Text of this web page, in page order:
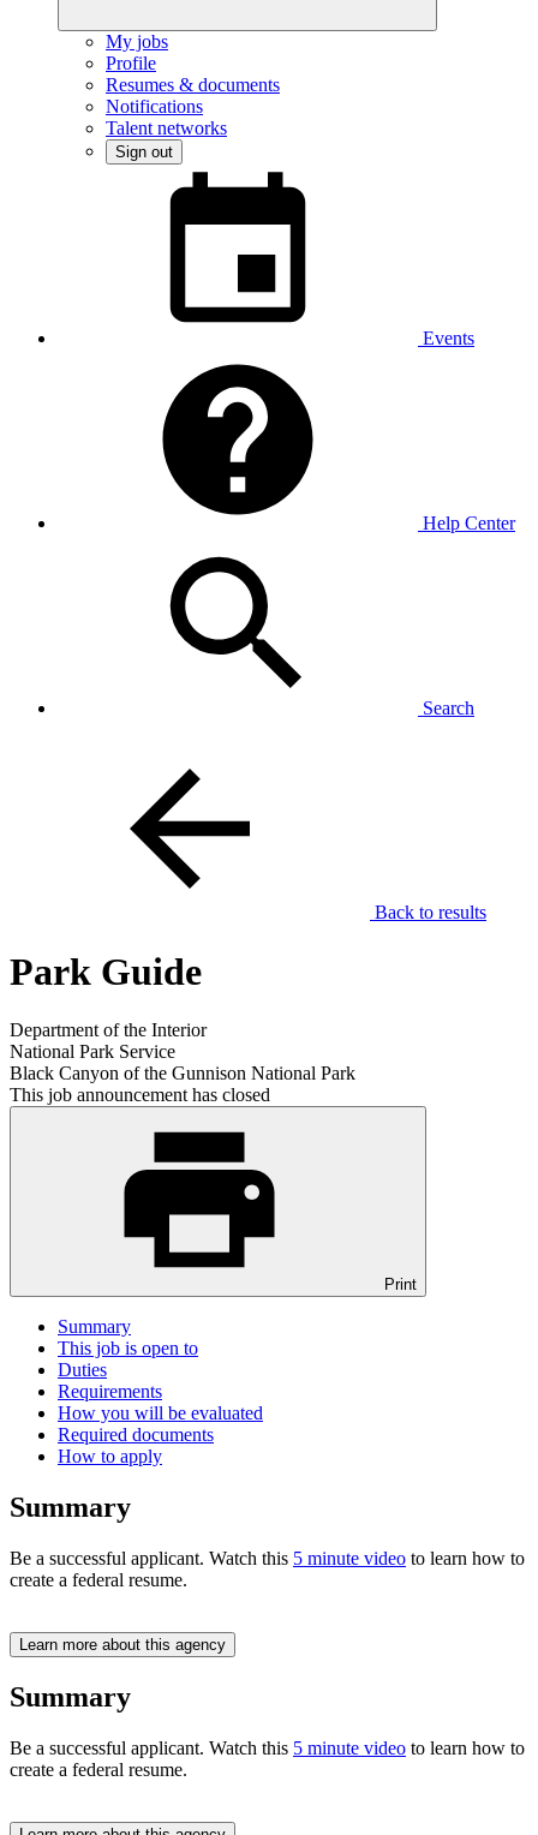
My jobs
Profile
Resumes & documents
Notifications
Talent networks
Sign out
Events
Help Center
Search
Back to results
Park Guide
Department of the Interior
National Park Service
Black Canyon of the Gunnison National Park
This job announcement has closed
Print
Summary
This job is open to
Duties
Requirements
How you will be evaluated
Required documents
How to apply
Summary
Be a successful applicant. Watch this 5 minute video to learn how to
create a federal resume.
Learn more about this agency
Summary
Be a successful applicant. Watch this 5 minute video to learn how to
create a federal resume.